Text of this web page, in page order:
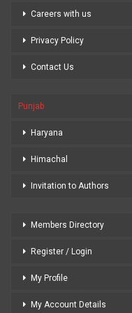
Careers with us
Privacy Policy
Contact Us
Punjab
Haryana
Himachal
Invitation to Authors
Members Directory
Register / Login
My Profile
My Account Details